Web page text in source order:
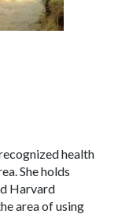
health
She holds
Harvard
area of using